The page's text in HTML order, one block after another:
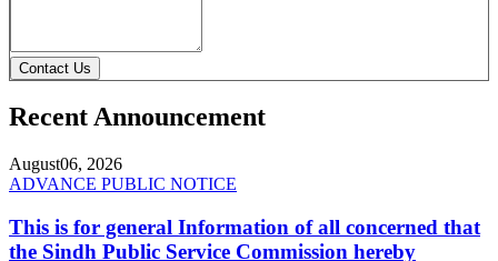
Contact Us
Recent Announcement
August06, 2026
ADVANCE PUBLIC NOTICE
This is for general Information of all concerned that
the Sindh Public Service Commission hereby